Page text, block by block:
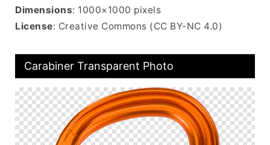
Dimensions: 1000×1000 pixels
License: Creative Commons (CC BY-NC 4.0)
Carabiner Transparent Photo